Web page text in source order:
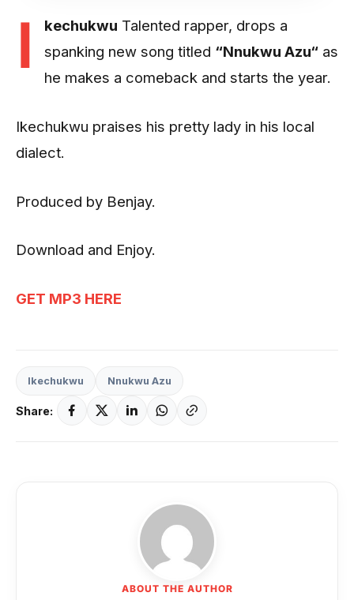
I kechukwu Talented rapper, drops a
spanking new song titled “Nnukwu Azu“ as
he makes a comeback and starts the year.
Ikechukwu praises his pretty lady in his local
dialect.
Produced by Benjay.
Download and Enjoy.
GET MP3 HERE
Ikechukwu Nnukwu Azu
Share:
ABOUT THE AUTHOR